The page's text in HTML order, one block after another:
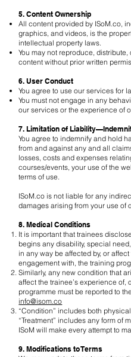
5. Content Ownership
All content provided by ISoM.co,
graphics, and videos, is the
intellectual property laws.
You may not reproduce,
content without prior written
6. User Conduct
You agree to use our services for
You must not engage in any
our services or the experience of
7. Limitation of
You agree to indemnify and hold
from and against any and all
losses, costs and expenses
courses/events, your use of the
terms of use.
ISoM.co is not liable for any
damages arising from your use of
8. Medical Conditions
It is important that trainees
begins any disability, special
in any way be affected by, or
engagement with, the training
Similarly, any new condition that
affect the trainee’s experience of,
programme must be reported to
info@isom.co
“Condition” includes both
“Treatment” includes any form of
ISoM will make every attempt to
9. Modifications to Terms